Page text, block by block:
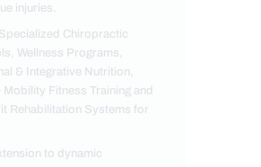
injuries.
Chiropractic
Wellness Programs,
& Integrative Nutrition,
Mobility Fitness Training and
Rehabilitation Systems for
to dynamic